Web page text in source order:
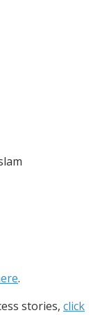
.
stories, click